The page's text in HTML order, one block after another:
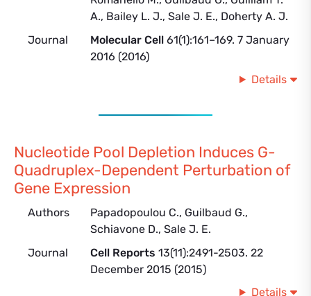
A., Bailey L. J., Sale J. E., Doherty A. J.
Journal
Molecular Cell 61(1):161–169. 7 January
2016 (2016)
Details
Nucleotide Pool Depletion Induces G-
Quadruplex-Dependent Perturbation of
Gene Expression
Authors
Papadopoulou C., Guilbaud G.,
Schiavone D., Sale J. E.
Journal
Cell Reports 13(11):2491-2503. 22
December 2015 (2015)
Details